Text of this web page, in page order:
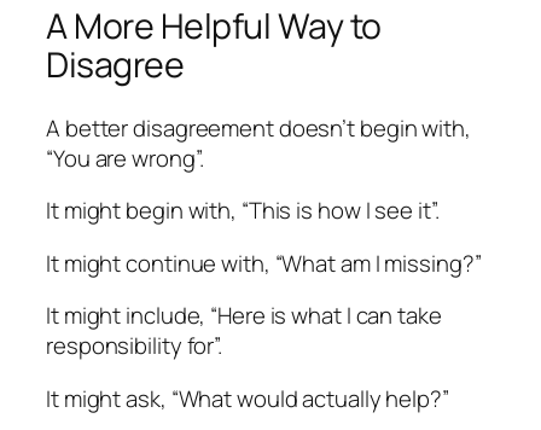
A More Helpful Way to
Disagree
A better disagreement doesn’t begin with,
“You are wrong”.
It might begin with, “This is how I see it”.
It might continue with, “What am I missing?”
It might include, “Here is what I can take
responsibility for”.
It might ask, “What would actually help?”